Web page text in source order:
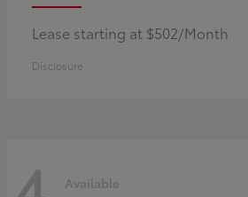
Lease starting at $502/Month
Disclosure
Available